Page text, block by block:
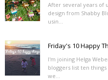
After several years of
design from Shabby
usin...
Friday's 10 Happy
I'm joining Helga
bloggers list ten
we...